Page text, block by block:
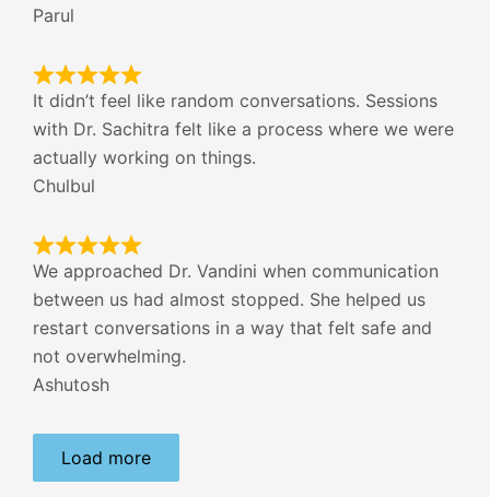
Parul
It didn’t feel like random conversations. Sessions
with Dr. Sachitra felt like a process where we were
actually working on things.
Chulbul
We approached Dr. Vandini when communication
between us had almost stopped. She helped us
restart conversations in a way that felt safe and
not overwhelming.
Ashutosh
Load more